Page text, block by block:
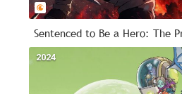
2024